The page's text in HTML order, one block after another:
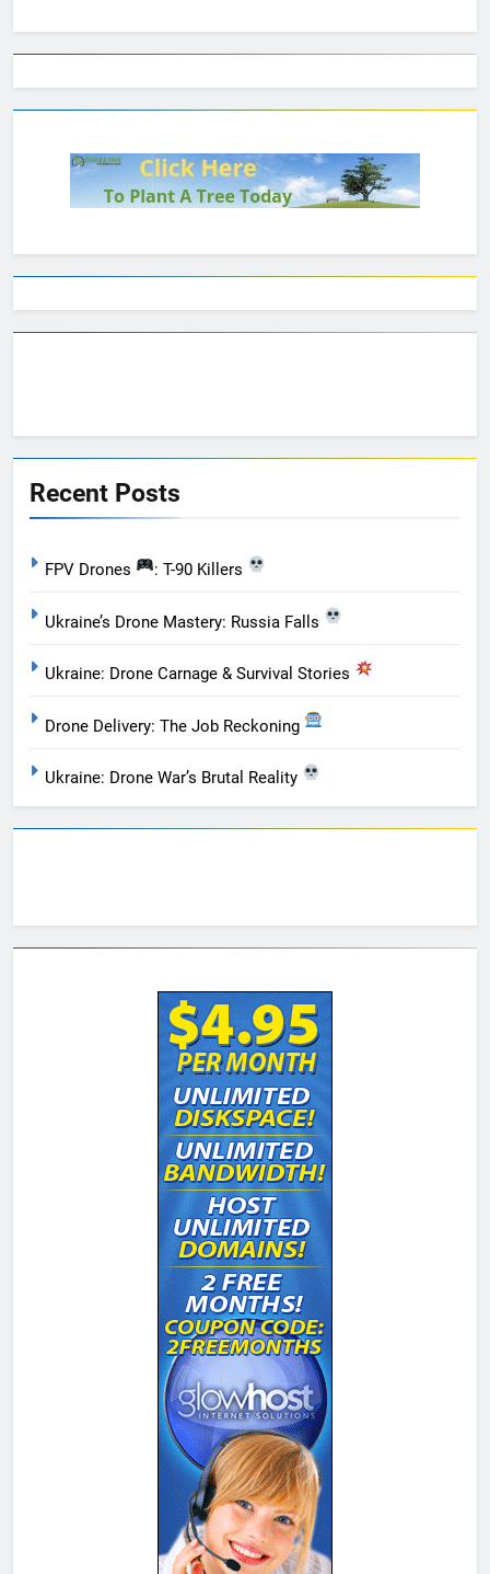
Recent Posts
FPV Drones : T-90 Killers
Ukraine’s Drone Mastery: Russia Falls
Ukraine: Drone Carnage & Survival Stories
Drone Delivery: The Job Reckoning
Ukraine: Drone War’s Brutal Reality